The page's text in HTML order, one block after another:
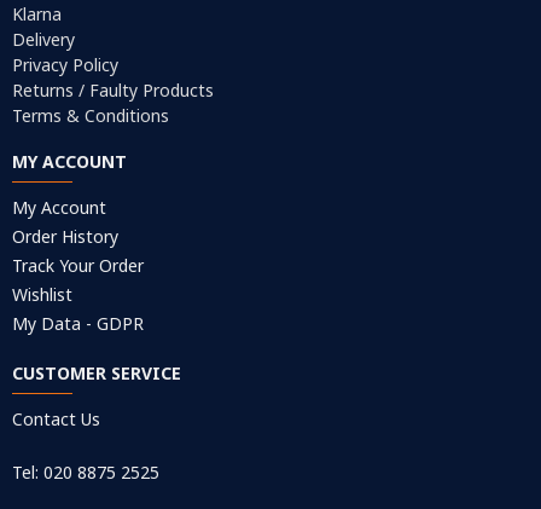
Klarna
Delivery
Privacy Policy
Returns / Faulty Products
Terms & Conditions
MY ACCOUNT
My Account
Order History
Track Your Order
Wishlist
My Data - GDPR
CUSTOMER SERVICE
Contact Us
Tel: 020 8875 2525